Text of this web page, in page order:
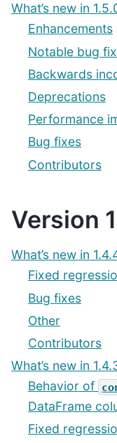
What’s new in
Enhancements
Notable bug
Backwards
Deprecations
Performance
Bug fixes
Contributors
Version
What’s new in
Fixed
Bug fixes
Other
Contributors
What’s new in
Behavior of
DataFrame
Fixed